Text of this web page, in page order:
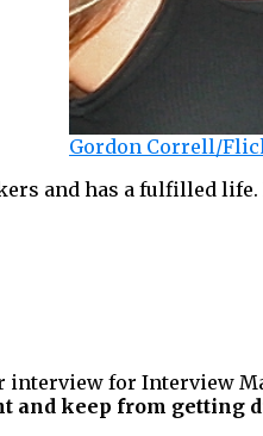
Gordon Correll/
and has a fulfilled
interview for Interview
and keep from getting